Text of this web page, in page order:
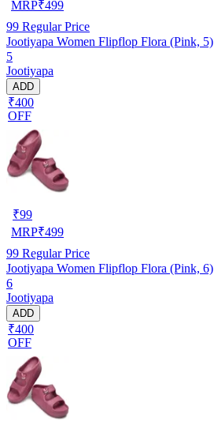
MRP₹499
99 Regular Price
Jootiyapa Women Flipflop Flora (Pink, 5)
5
Jootiyapa
ADD
₹400
OFF
₹99
MRP₹499
99 Regular Price
Jootiyapa Women Flipflop Flora (Pink, 6)
6
Jootiyapa
ADD
₹400
OFF